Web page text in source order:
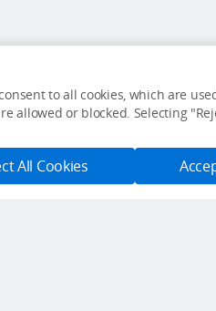
to all cookies, which are
allowed or blocked. Selecting
All Cookies